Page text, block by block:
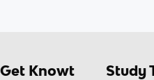
Get Knowt Study